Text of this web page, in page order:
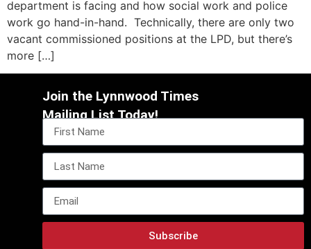
department is facing and how social work and police
work go hand-in-hand. Technically, there are only two
vacant commissioned positions at the LPD, but there’s
more […]
Join the Lynnwood Times
Mailing List Today!
Subscribe